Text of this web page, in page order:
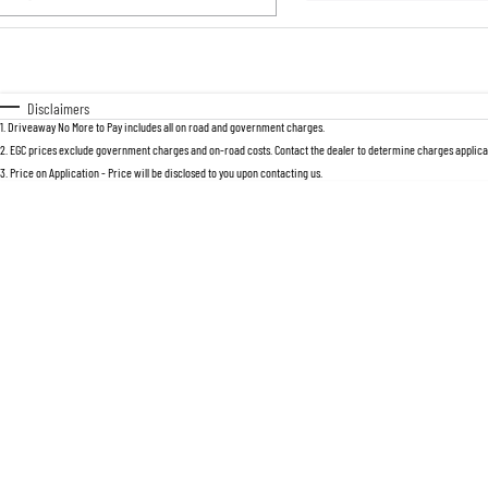
Disclaimers
1 Driveaway No More to Pay includes all on road and government charges.
2 EGC prices exclude government charges and on-road costs. Contact the dealer to determine charges
3 Price on Application - Price will be disclosed to you upon contacting us.